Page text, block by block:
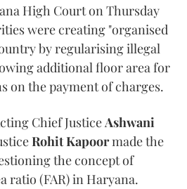
High Court on Thursday
were creating "organised
by regularising illegal
additional floor area for
on the payment of charges.
Chief JusticeAshwani
Rohit Kapoormade the
the concept of
ratio (FAR) in Haryana.